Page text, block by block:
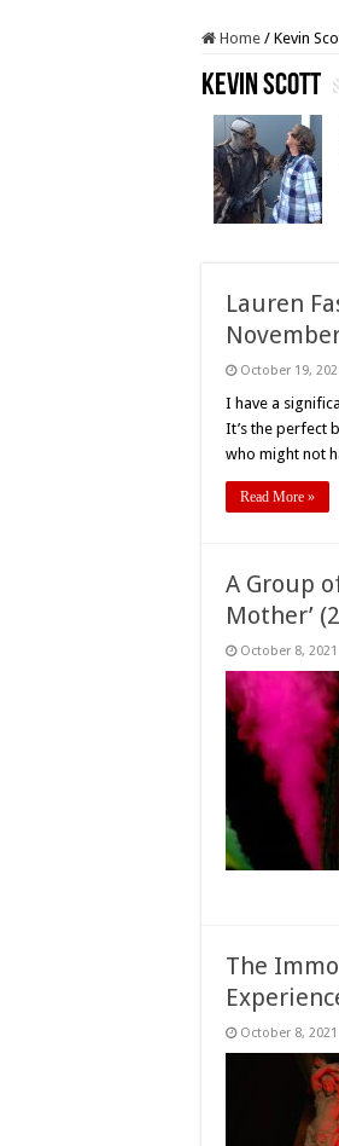
Home / Kevin
Kevin Scott
Lauren
October 19,
I have a
It’s the perfect
who might not
Read More »
A Group
Mother’
October 8, 2021
The
October 8, 2021